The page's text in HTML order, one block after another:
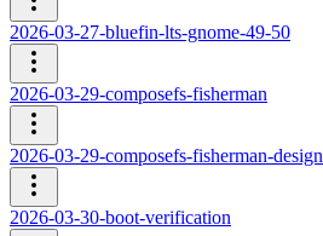
2026-03-27-bluefin-lts-gnome-49-50
2026-03-29-composefs-fisherman
2026-03-29-composefs-fisherman-design
2026-03-30-boot-verification